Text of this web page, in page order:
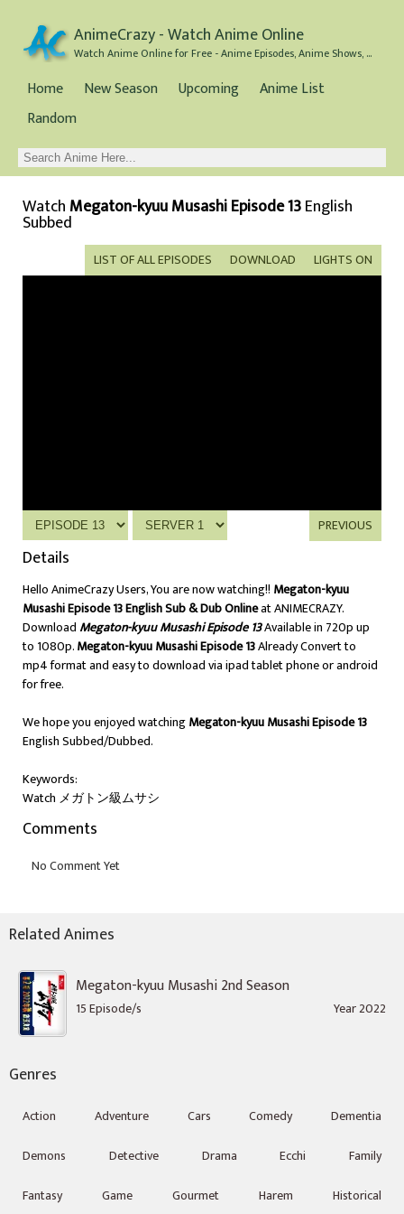
AnimeCrazy - Watch Anime Online
Watch Anime Online for Free - Anime Episodes, Anime Shows, and Anime Movies all for Free
Home New Season Upcoming
Anime List
Random
Watch Megaton-kyuu Musashi Episode 13English
Subbed
LIGHTS ON
DOWNLOAD
LIST OF ALL EPISODES
PREVIOUS
Details
Hello AnimeCrazy Users, You are now watching!! Megaton-kyuu
Musashi Episode 13 English Sub & Dub Onlineat ANIMECRAZY.
Download Megaton-kyuu Musashi Episode 13Available in 720p up
to 1080p.Megaton-kyuu Musashi Episode 13Already Convert to
mp4 format and easy to download via ipad tablet phone or android
for free.
We hope you enjoyed watchingMegaton-kyuu Musashi Episode 13
English Subbed/Dubbed.
Keywords:
Watch メガトン級ムサシ
Comments
Related Animes
Megaton-kyuu Musashi 2nd Season
15 Episode/s Year 2022
Genres
Action Adventure Cars Comedy
Dementia
Demons
Detective Drama Ecchi
Family
Fantasy
Game Gourmet Harem Historical